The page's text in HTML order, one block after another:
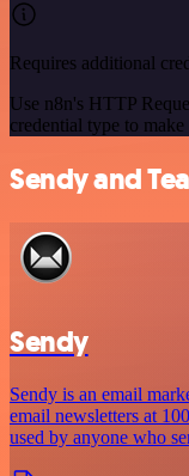
Requires additional
Use n8n's HTTP
credential type to
Sendy and
Sendy
Sendy is an email
email newsletters at
used by anyone who